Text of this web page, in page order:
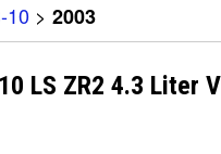
10 > 2003
LS ZR2 4.3 Liter